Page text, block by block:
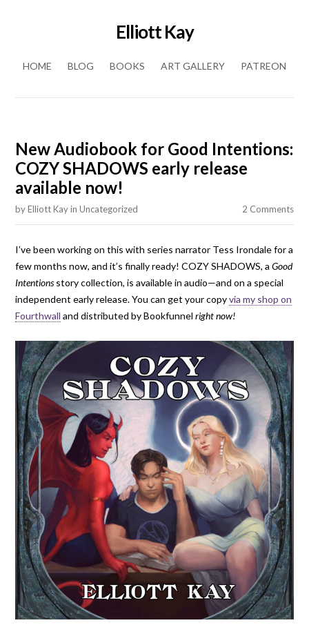
Elliott Kay
HOME
BLOG BOOKS ART GALLERY PATREON
New Audiobook for Good Intentions:
COZY SHADOWS early release
available now!
byElliott KayinUncategorized 2 Comments
I’ve been working on this with series narrator Tess Irondale for a
few months now, and it’s finally ready! COZY SHADOWS, aGood
Intentionsstory collection, is available in audio—and on a special
independent early release. You can get your copyvia my shop on
Fourthwall and distributed by Bookfunnelright now!